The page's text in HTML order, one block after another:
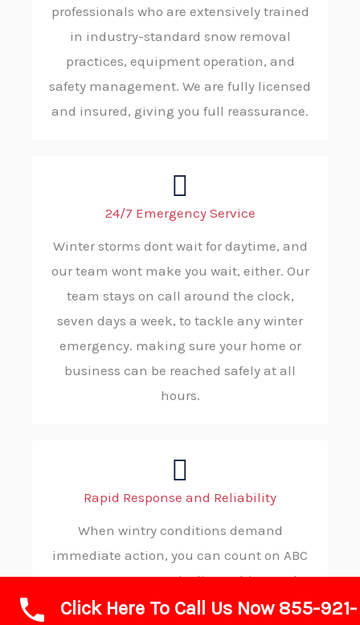
professionals who are extensively trained
in industry-standard snow removal
practices, equipment operation, and
safety management. We are fully licensed
and insured, giving you full reassurance.
24/7 Emergency Service
Winter storms dont wait for daytime, and
our team wont make you wait, either. Our
team stays on call around the clock,
seven days a week, to tackle any winter
emergency. making sure your home or
business can be reached safely at all
hours.
Rapid Response and Reliability
When wintry conditions demand
immediate action, you can count on ABC
SNOW. Our strategic dispatching and
robust operational protocols ensure rapid
Click Here To Call Us Now 855-921-